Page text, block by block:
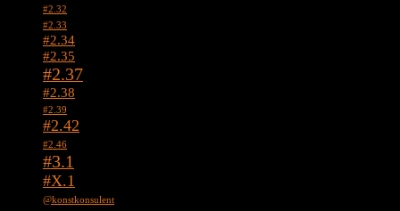
#2.32
#2.33
#2.34
#2.35
#2.37
#2.38
#2.39
#2.42
#2.46
#3.1
#X.1
@konstkonsulent